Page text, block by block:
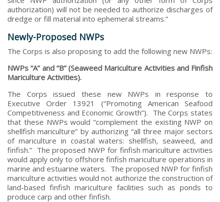
authorization) will not be needed to authorize discharges of
dredge or fill material into ephemeral streams.”
Newly-Proposed NWPs
The Corps is also proposing to add the following new NWPs:
NWPs “A” and “B” (Seaweed Mariculture Activities and Finfish
Mariculture Activities).
The Corps issued these new NWPs in response to
Executive Order 13921 (“Promoting American Seafood
Competitiveness and Economic Growth”). The Corps states
that these NWPs would “complement the existing NWP on
shellfish mariculture” by authorizing “all three major sectors
of mariculture in coastal waters: shellfish, seaweed, and
finfish.” The proposed NWP for finfish mariculture activities
would apply only to offshore finfish mariculture operations in
marine and estuarine waters. The proposed NWP for finfish
mariculture activities would not authorize the construction of
land-based finfish mariculture facilities such as ponds to
produce carp and other finfish.